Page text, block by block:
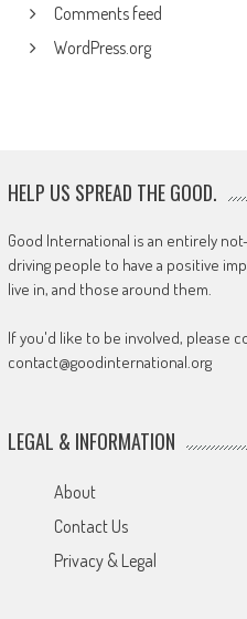
Comments feed
WordPress.org
HELP US SPREAD THE GOOD.
Good International is an entirely
driving people to have a positive
live in, and those around them.
If you'd like to be involved, please
contact@goodinternational.org
LEGAL & INFORMATION
About
Contact Us
Privacy & Legal